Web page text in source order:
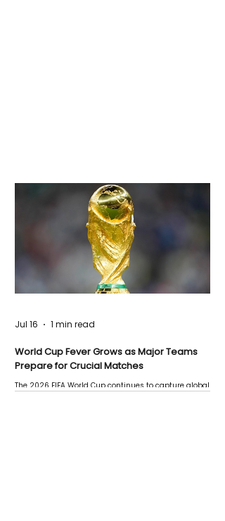
World Cup Fever Grows as Major Teams
Prepare for Crucial Matches
The 2026 FIFA World Cup continues to capture global
Jul 16 1 min read